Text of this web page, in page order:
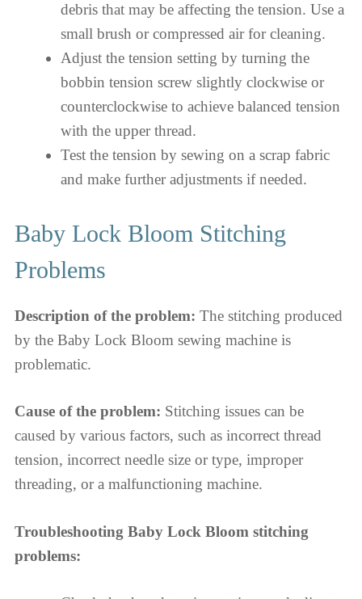
debris that may be affecting the tension. Use a
small brush or compressed air for cleaning.
Adjust the tension setting by turning the
bobbin tension screw slightly clockwise or
counterclockwise to achieve balanced tension
with the upper thread.
Test the tension by sewing on a scrap fabric
and make further adjustments if needed.
Baby Lock Bloom Stitching
Problems
Description of the problem: The stitching produced
by the Baby Lock Bloom sewing machine is
problematic.
Cause of the problem: Stitching issues can be
caused by various factors, such as incorrect thread
tension, incorrect needle size or type, improper
threading, or a malfunctioning machine.
Troubleshooting Baby Lock Bloom stitching
problems: